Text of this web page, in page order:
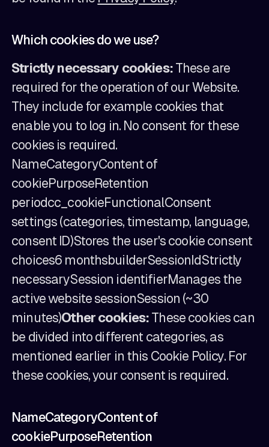
Which cookies do we use?
Strictly necessary cookies:These are
required for the operation of our Website.
They include for example cookies that
enable you to log in. No consent for these
cookies is required.
NameCategoryContent of
cookiePurposeRetention
periodcc_cookieFunctionalConsent
settings (categories, timestamp, language,
consent ID)Stores the user's cookie consent
choices6 monthsbuilderSessionIdStrictly
necessarySession identifierManages the
active website sessionSession (~30
minutes)Other cookies: These cookies can
be divided into different categories, as
mentioned earlier in this Cookie Policy. For
these cookies, your consent is required.
NameCategoryContent of
cookiePurposeRetention